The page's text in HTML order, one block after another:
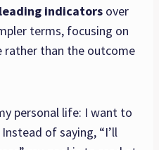
leading indicators over
terms, focusing on
rather than the outcome
personal life: I want to
of saying, “I’ll